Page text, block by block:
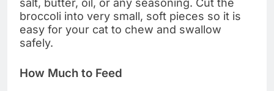
salt, butter, oil, or any seasoning. Cut the
broccoli into very small, soft pieces so it is
easy for your cat to chew and swallow
safely.
How Much to Feed